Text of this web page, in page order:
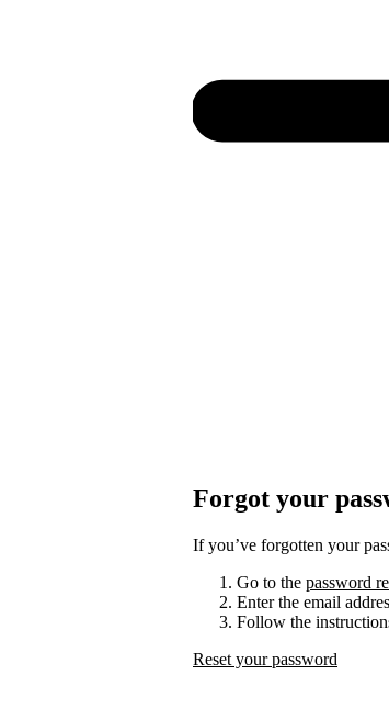
Forgot your
If you’ve forgotten your
Go to the password
Enter the email
Follow the
Reset your password